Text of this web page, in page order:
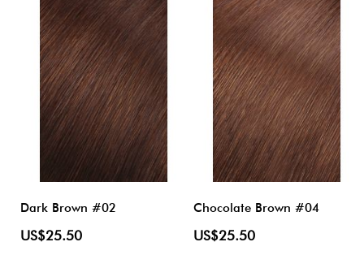
Dark Brown #02
US$25.50
Chocolate Brown #04
US$25.50